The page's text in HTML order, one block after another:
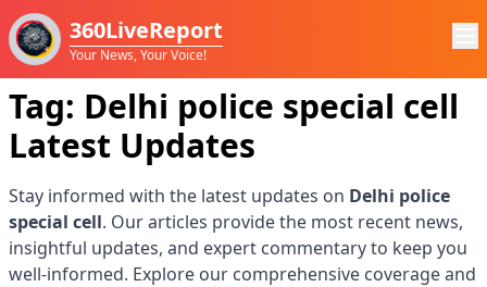
360LiveReport
Your News, Your Voice!
Tag: Delhi police special cell
Latest Updates
Stay informed with the latest updates on Delhi police
special cell. Our articles provide the most recent news,
insightful updates, and expert commentary to keep you
well-informed. Explore our comprehensive coverage and